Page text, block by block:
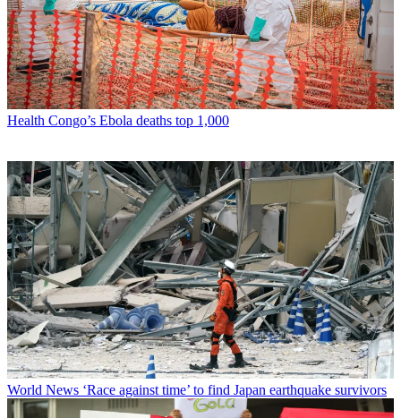
Health Congo’s Ebola deaths top 1,000
World News ‘Race against time’ to find Japan earthquake survivors